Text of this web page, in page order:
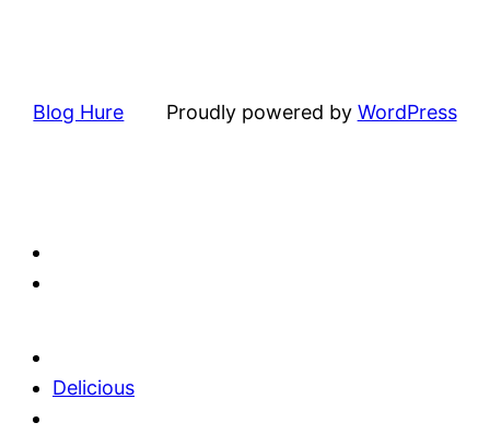
Blog Hure Proudly powered by WordPress
Delicious